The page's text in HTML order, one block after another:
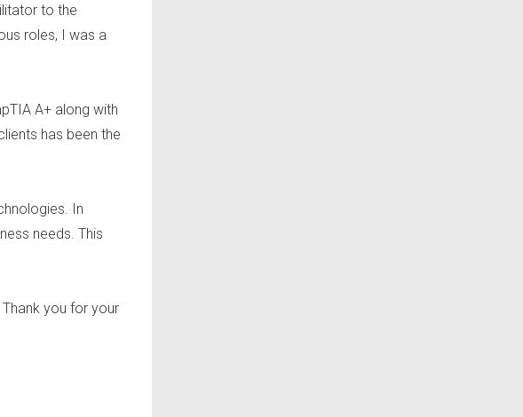
to the
roles, I was a
A+ along with
has been the
In
needs. This
you for your